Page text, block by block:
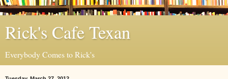
Rick's Cafe Texan
Everybody Comes to Rick's